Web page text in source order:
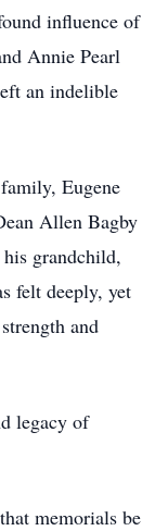
influence of
Annie Pearl
an indelible
Eugene
Allen Bagby
grandchild,
felt deeply, yet
and
legacy of
memorials be